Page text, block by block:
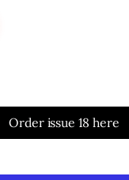
Order issue 18 here